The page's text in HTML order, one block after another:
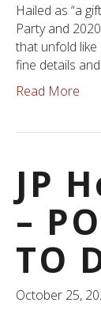
Hailed as “a
Party and
that unfold
fine details
Read More
JP
–
TO
October 25,